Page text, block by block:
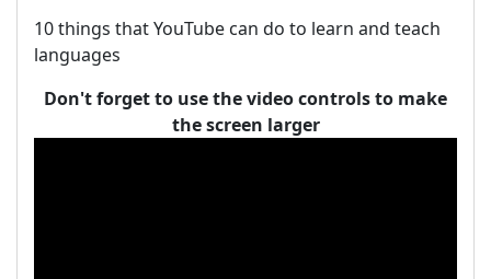
10 things that YouTube can do to learn and teach
languages
Don't forget to use the video controls to make
the screen larger